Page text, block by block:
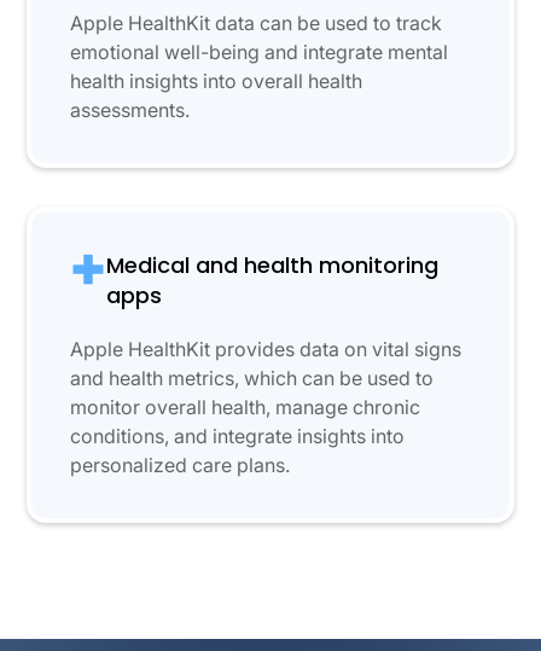
Apple HealthKit data can be used to track
emotional well-being and integrate mental
health insights into overall health
assessments.
Medical and health monitoring
apps
Apple HealthKit provides data on vital signs
and health metrics, which can be used to
monitor overall health, manage chronic
conditions, and integrate insights into
personalized care plans.